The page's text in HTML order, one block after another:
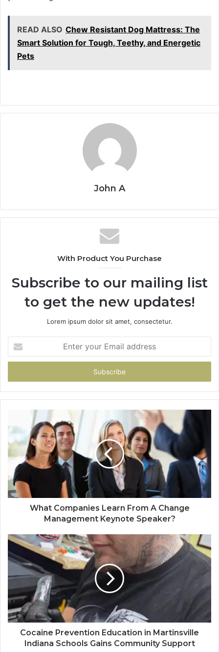
READ ALSO Chew Resistant Dog Mattress: The
Smart Solution for Tough, Teethy, and Energetic
Pets
John A
With Product You Purchase
Subscribe to our mailing list
to get the new updates!
Lorem ipsum dolor sit amet, consectetur.
your
Email
What Companies Learn From A Change
Management Keynote Speaker?
Cocaine Prevention Education in Martinsville
Indiana Schools Gains Community Support